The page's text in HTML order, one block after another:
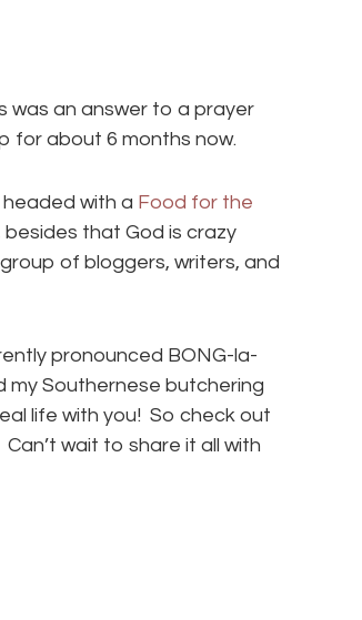
was an answer to a prayer
for about 6 months now.
with a Food for the
that God is crazy
of bloggers, writers, and
pronounced BONG-la-
Southernese butchering
life with you! So check out
wait to share it all with